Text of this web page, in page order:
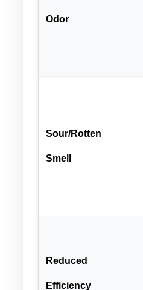
Odor
Sour/Rotten
Smell
Reduced
Efficiency